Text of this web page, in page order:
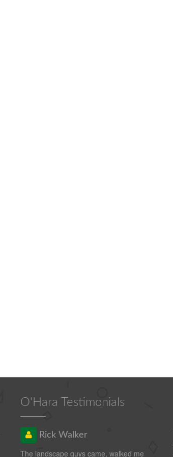
O'Hara Testimonials
Rick Walker
The landscape guys came, walked me